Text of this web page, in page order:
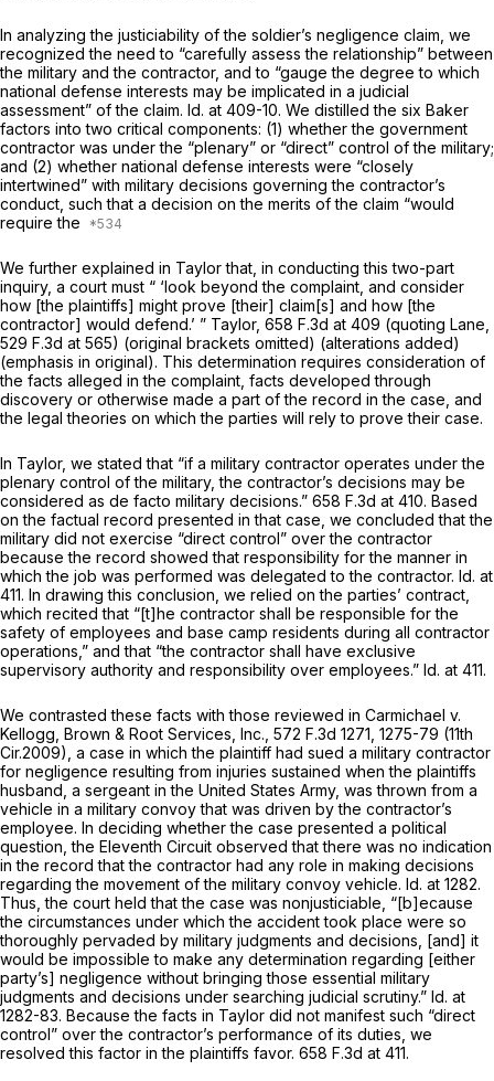
In analyzing the justiciability of the soldier’s negligence claim, we
recognized the need to “carefully assess the relationship” between
the military and the contractor, and to “gauge the degree to which
national defense interests may be implicated in a judicial
assessment” of the claim. Id. at 409-10. We distilled the six Baker
factors into two critical components: (1) whether the government
contractor was under the “plenary” or “direct” control of the military;
and (2) whether national defense interests were “closely
intertwined” with military decisions governing the contractor’s
conduct, such that a decision on the merits of the claim “would
require the
We further explained in Taylorthat, in conducting this two-part
inquiry, a court must “ ‘look beyond the complaint, and consider
how [the plaintiffs] might prove [their] claim[s] and how [the
contractor] would defend.’ ” Taylor, 658 F.3d at 409 (quoting Lane,
529 F.3d at 565) (original brackets omitted) (alterations added)
(emphasis in original). This determination requires consideration of
the facts alleged in the complaint, facts developed through
discovery or otherwise made a part of the record in the case, and
the legal theories on which the parties will rely to prove their case.
In Taylor, we stated that “if a military contractor operates under the
plenary control of the military, the contractor’s decisions may be
considered as de facto military decisions.” 658 F.3d at 410. Based
on the factual record presented in that case, we concluded that the
military did not exercise “direct control” over the contractor
because the record showed that responsibility for the manner in
which the job was performed was delegated to the contractor. Id. at
411. In drawing this conclusion, we relied on the parties’ contract,
which recited that “[t]he contractor shall be responsible for the
safety of employees and base camp residents during all contractor
operations,” and that “the contractor shall have exclusive
supervisory authority and responsibility over employees.” Id. at 411.
We contrasted these facts with those reviewed in Carmichael v.
Kellogg, Brown & Root Services, Inc., 572 F.3d 1271 , 1275-79 (11th
Cir.2009), a case in which the plaintiff had sued a military contractor
for negligence resulting from injuries sustained when the plaintiffs
husband, a sergeant in the United States Army, was thrown from a
vehicle in a military convoy that was driven by the contractor’s
employee. In deciding whether the case presented a political
question, the Eleventh Circuit observed that there was no indication
in the record that the contractor had any rоle in making decisions
regarding the movement of the military convoy vehicle. Id. at 1282.
Thus, the court held that the case was nonjusticiable, “[b]ecause
the circumstances under which the accident took place were so
thoroughly pervaded by military judgments and decisions, [and] it
would be impossible to make any determination regarding [either
party’s] negligence without bringing those essential military
judgments and decisions under searching judicial scrutiny.” Id. at
1282-83. Because the facts in Taylor did not manifest such “direct
control” over the contractor’s performance of its duties, we
resolved this factor in the plaintiffs favor. 658 F.3d at 411.